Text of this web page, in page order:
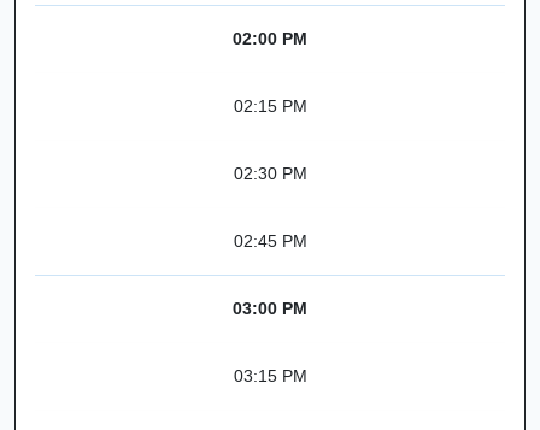
02:00 PM
02:15 PM
02:30 PM
02:45 PM
03:00 PM
03:15 PM